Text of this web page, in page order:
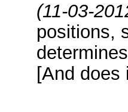
(11-03-
positions,
[And does